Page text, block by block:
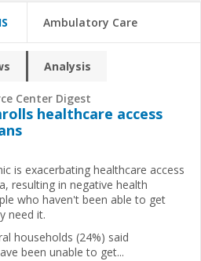
Ambulatory Care
Analysis
Center Digest
healthcare access
is exacerbating healthcare access
resulting in negative health
who haven't been able to get
need it.
households (24%) said
been unable to get...